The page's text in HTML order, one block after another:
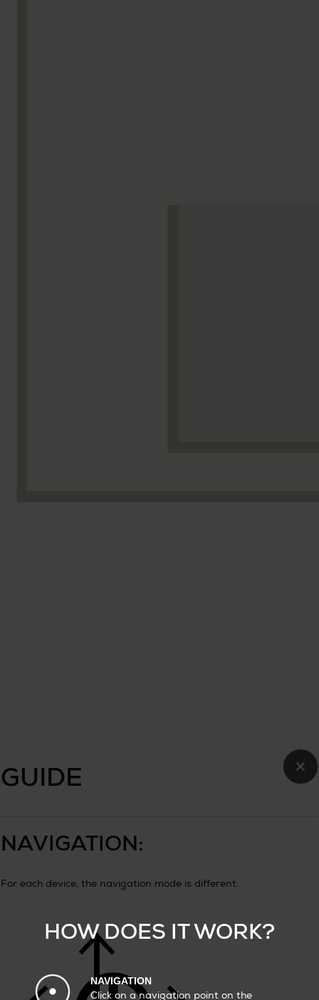
×
GUIDE
NAVIGATION:
For each device, the navigation mode is different:
HOW DOES IT WORK?
NAVIGATION
Click on a navigation point on the